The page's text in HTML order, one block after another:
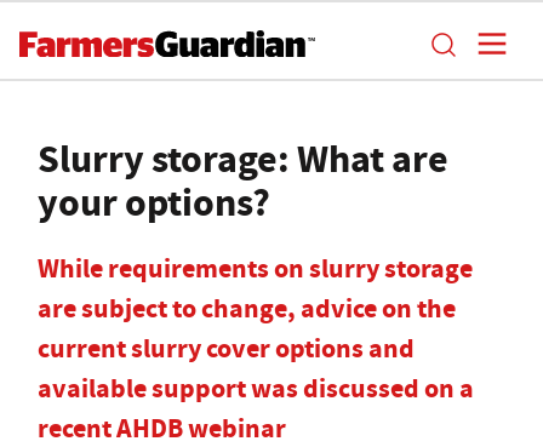
Slurry storage: What are
your options?
While requirements on slurry storage
are subject to change, advice on the
current slurry cover options and
available support was discussed on a
recent AHDB webinar